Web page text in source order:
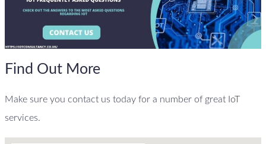
Find Out More
Make sure you contact us today for a number of great IoT
services.